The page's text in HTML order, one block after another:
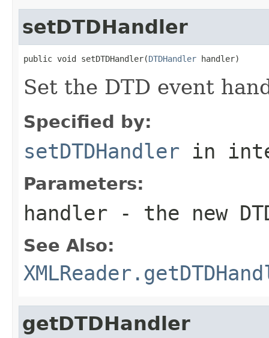
setDTDHandler
public void setDTDHandler(DTDHandler handler)
Set the DTD event
Specified by:
setDTDHandler in
Parameters:
handler - the new
See Also:
getDTDHandler